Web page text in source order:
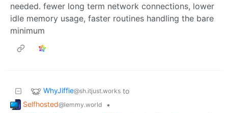
needed. fewer long term network connections, lower
idle memory usage, faster routines handling the bare
minimum
WhyJiffie@sh.itjust.works to
Selfhosted@lemmy.world
•